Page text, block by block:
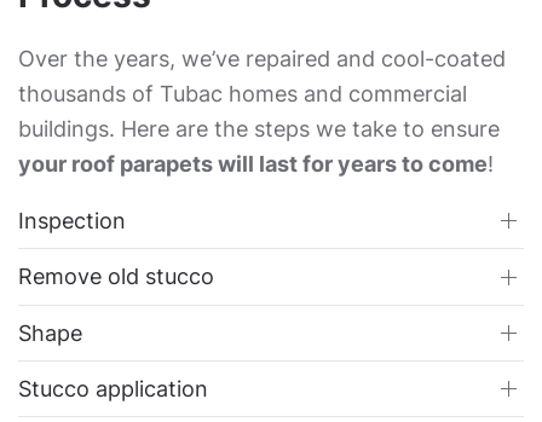
Over the years, we’ve repaired and cool-coated
thousands of Tubac homes and commercial
buildings. Here are the steps we take to ensure
your roof parapets will last for years to come!
Inspection
Remove old stucco
Shape
Stucco application